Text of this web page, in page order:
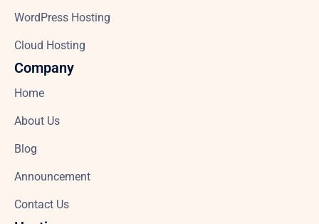
WordPress Hosting
Cloud Hosting
Company
Home
About Us
Blog
Announcement
Contact Us